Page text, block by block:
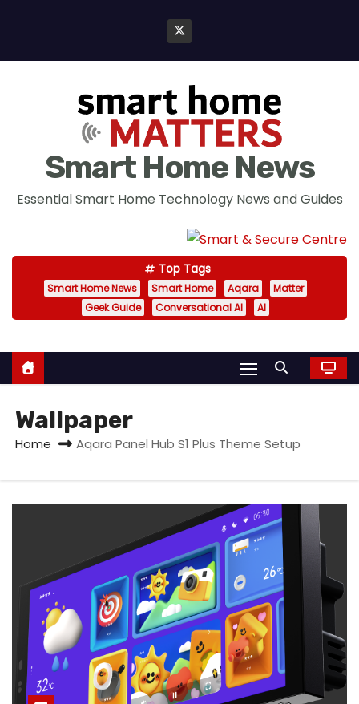
Smart Home News
Essential Smart Home Technology News and Guides
Top Tags
Smart Home News Smart Home Aqara
Matter
Geek Guide
Conversational AI AI
Wallpaper
Home Aqara Panel Hub S1 Plus Theme Setup